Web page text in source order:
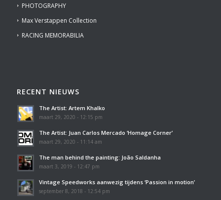
PHOTOGRAPHY
Max Verstappen Collection
RACING MEMORABILIA
RECENT NIEUWS
The Artist: Artem Khalko
maart 29, 2020 - 12:15 pm
The Artist: Juan Carlos Mercado ‘Homage Corner’
maart 29, 2020 - 11:14 am
The man behind the painting: João Saldanha
maart 3, 2019 - 12:47 pm
Vintage Speedworks aanwezig tijdens ‘Passion in motion’
september 8, 2018 - 12:54 pm